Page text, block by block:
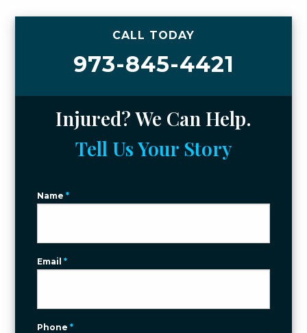
CALL TODAY
973-845-4421
Injured? We Can Help.
Tell Us Your Story
Name*
Email*
Phone*